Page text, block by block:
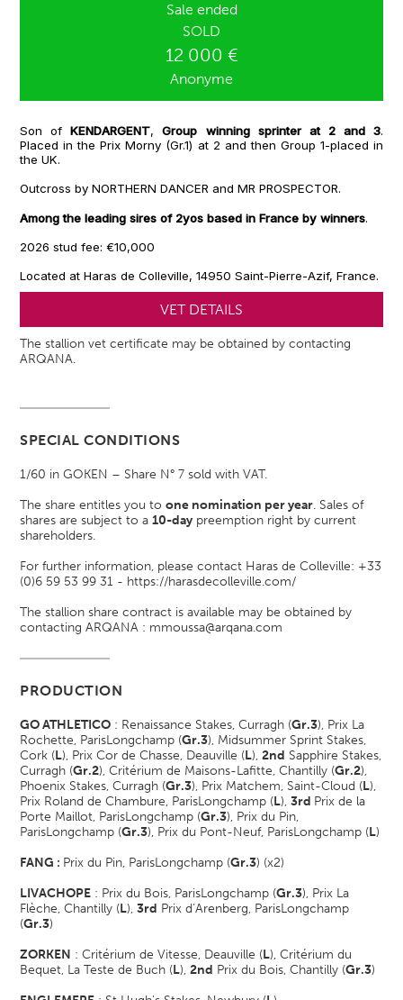
Sale ended
SOLD
12 000 €
Anonyme
Son ofKENDARGENT,Group winning sprinter at 2 and 3.
Placed in the Prix Morny (Gr.1) at 2 and then Group 1-placed in
the UK.
Outcross by NORTHERN DANCER and MR PROSPECTOR.
Among the leading sires of 2yos based in France by winners.
2026 stud fee: €10,000
Located at Haras de Colleville, 14950 Saint-Pierre-Azif, France.
VET DETAILS
The stallion vet certificate may be obtained by contacting
ARQANA.
SPECIAL CONDITIONS
1/60 in GOKEN – Share N° 7 sold with VAT.
The share entitles you toone nomination per year. Sales of
shares are subject to a10-day preemption right by current
shareholders.
For further information, please contact Haras de Colleville: +33
(0)6 59 53 99 31 - https://harasdecolleville.com/
The stallion share contract is available may be obtained by
contacting ARQANA : mmoussa@arqana.com
PRODUCTION
GO ATHLETICO : Renaissance Stakes, Curragh (Gr.3), Prix La
Rochette, ParisLongchamp (Gr.3), Midsummer Sprint Stakes,
Cork (L), Prix Cor de Chasse, Deauville (L),2nd Sapphire Stakes,
Curragh (Gr.2), Critérium de Maisons-Lafitte, Chantilly (Gr.2),
Phoenix Stakes, Curragh (Gr.3), Prix Matchem, Saint-Cloud (L),
Prix Roland de Chambure, ParisLongchamp (L),3rd Prix de la
Porte Maillot, ParisLongchamp (Gr.3), Prix du Pin,
ParisLongchamp (Gr.3), Prix du Pont-Neuf, ParisLongchamp (L)
FANG : Prix du Pin, ParisLongchamp (Gr.3) (x2)
LIVACHOPE : Prix du Bois, ParisLongchamp (Gr.3), Prix La
Flèche, Chantilly (L),3rd Prix d’Arenberg, ParisLongchamp
(Gr.3)
ZORKEN : Critérium de Vitesse, Deauville (L), Critérium du
Bequet, La Teste de Buch (L),2nd Prix du Bois, Chantilly (Gr.3)